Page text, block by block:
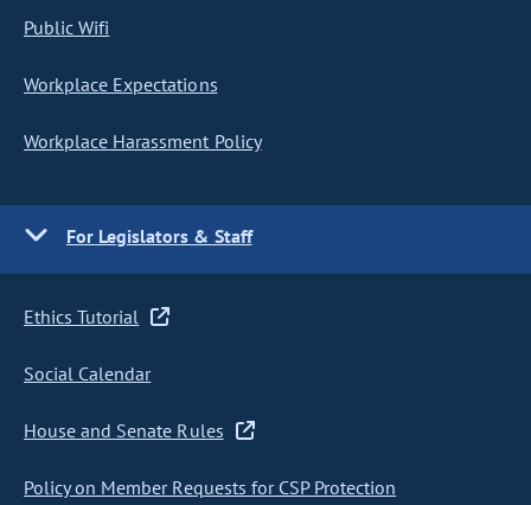
Public Wifi
Workplace Expectations
Workplace Harassment Policy
For Legislators & Staff
Ethics Tutorial
Social Calendar
House and Senate Rules
Policy on Member Requests for CSP Protection